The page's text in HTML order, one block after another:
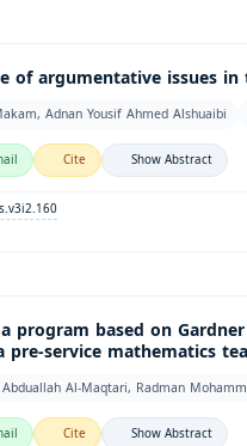
of argumentative issues
Adnan Yousif Ahmed Alshuaibi
Cite Show Abstract
program based on
service mathematics
Al-Maqtari, Radman
Cite Show Abstract